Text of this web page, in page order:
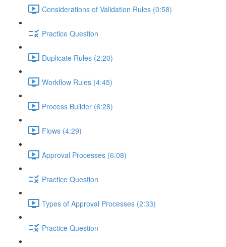
Considerations of Validation Rules (0:58)
Practice Question
Duplicate Rules (2:20)
Workflow Rules (4:45)
Process Builder (6:28)
Flows (4:29)
Approval Processes (6:08)
Practice Question
Types of Approval Processes (2:33)
Practice Question